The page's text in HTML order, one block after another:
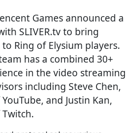
Games announced a
SLIVER.tv to bring
Ring of Elysium players.
has a combined 30+
in the video streaming
including Steve Chen,
and Justin Kan,